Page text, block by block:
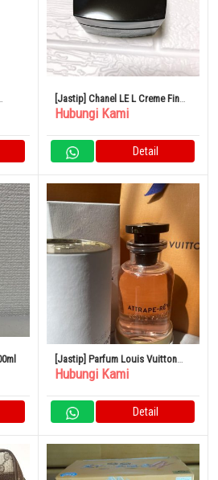
[Jastip] Chanel LE L Creme Fin
50g
Hubungi Kami
Detail
[Jastip] Parfum Louis Vuitton
ROSE DES VENTS
Hubungi Kami
Detail